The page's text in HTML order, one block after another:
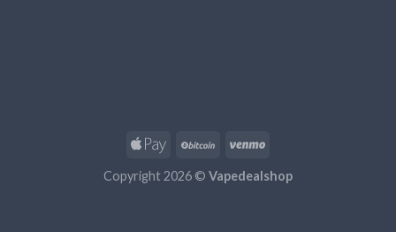
Copyright 2026 © Vapedealshop